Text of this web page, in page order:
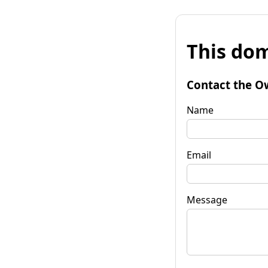
This
Contact the
Name
Email
Message